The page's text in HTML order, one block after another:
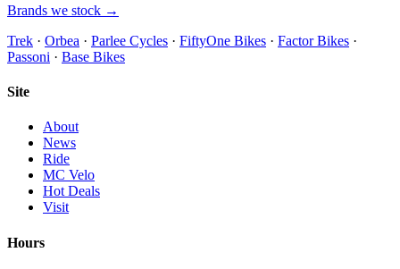
Brands we stock →
Trek · Orbea · Parlee Cycles · FiftyOne Bikes · Factor Bikes ·
Passoni · Base Bikes
Site
About
News
Ride
MC Velo
Hot Deals
Visit
Hours